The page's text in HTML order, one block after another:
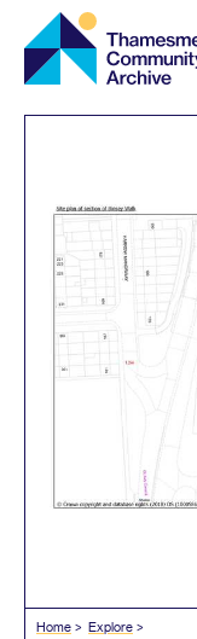
Thamesmead
Community
Archive
Home Explore